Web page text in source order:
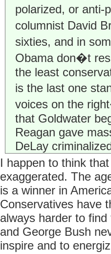
polarized, or
columnist David
sixties, and in
Obama don�t
the least
is the last one
voices on the
that Goldwater
Reagan gave
DeLay
I happen to think
exaggerated. The
is a winner in
Conservatives have
always harder to
and George Bush
inspire and to